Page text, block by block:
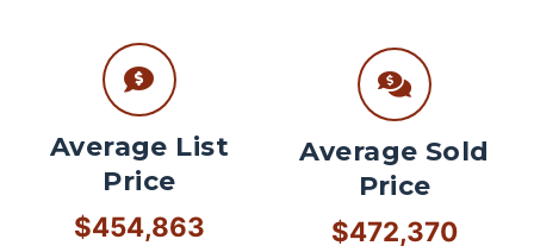
Average List
Price
$454,863
Average Sold
Price
$472,370